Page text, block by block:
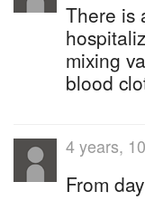
There is
mixing
blood
4 years,
From